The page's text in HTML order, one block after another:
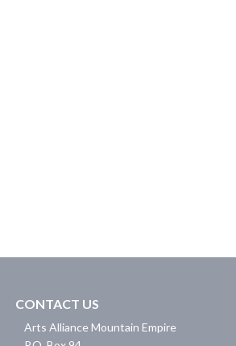
CONTACT US
Arts Alliance Mountain Empire